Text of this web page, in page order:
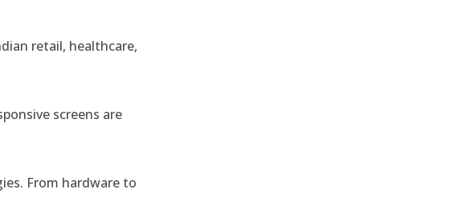
retail, healthcare,
screens are
From hardware to